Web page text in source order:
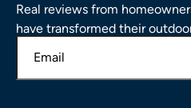
Real reviews from
have transformed their